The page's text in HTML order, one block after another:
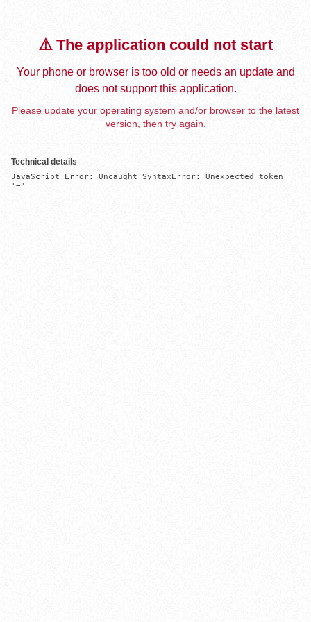
⚠️ The application could not start
Your phone or browser is too old or needs an update and
does not support this application.
Please update your operating system and/or browser to the latest
version, then try again.
Technical details
JavaScript Error: Uncaught SyntaxError: Unexpected token
'='